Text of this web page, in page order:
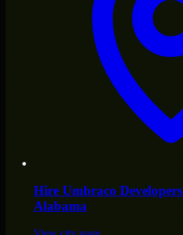
Hire Umbraco Developers
Alabama